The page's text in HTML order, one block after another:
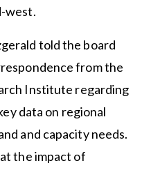
west.
told the board
from the
Institute regarding
data on regional
and capacity needs.
the impact of